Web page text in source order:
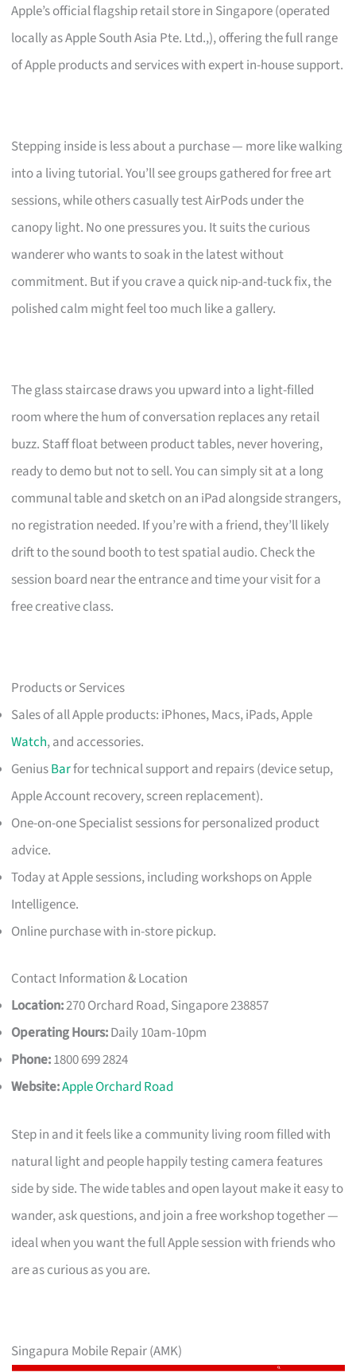
Apple’s official flagship retail store in Singapore (operated
locally as Apple South Asia Pte. Ltd.,), offering the full range
of Apple products and services with expert in-house support.
Stepping inside is less about a purchase — more like walking
into a living tutorial. You’ll see groups gathered for free art
sessions, while others casually test AirPods under the
canopy light. No one pressures you. It suits the curious
wanderer who wants to soak in the latest without
commitment. But if you crave a quick nip-and-tuck fix, the
polished calm might feel too much like a gallery.
The glass staircase draws you upward into a light-filled
room where the hum of conversation replaces any retail
buzz. Staff float between product tables, never hovering,
ready to demo but not to sell. You can simply sit at a long
communal table and sketch on an iPad alongside strangers,
no registration needed. If you’re with a friend, they’ll likely
drift to the sound booth to test spatial audio. Check the
session board near the entrance and time your visit for a
free creative class.
Products or Services
Sales of all Apple products: iPhones, Macs, iPads, Apple
Watch, and accessories.
GeniusBarfor technical support and repairs (device setup,
Apple Account recovery, screen replacement).
One-on-one Specialist sessions for personalized product
advice.
Today at Apple sessions, including workshops on Apple
Intelligence.
Online purchase with in-store pickup.
Contact Information & Location
Location:270 Orchard Road, Singapore 238857
Operating Hours:Daily 10am-10pm
Phone:1800 699 2824
Website:Apple Orchard Road
Step in and it feels like a community living room filled with
natural light and people happily testing camera features
side by side. The wide tables and open layout make it easy to
wander, ask questions, and join a free workshop together —
ideal when you want the full Apple session with friends who
are as curious as you are.
Singapura Mobile Repair (AMK)